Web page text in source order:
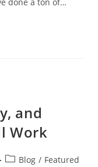
and
Work
Blog / Featured